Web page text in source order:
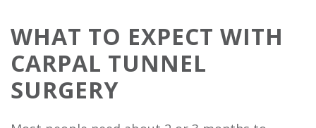
WHAT TO EXPECT WITH
CARPAL TUNNEL
SURGERY